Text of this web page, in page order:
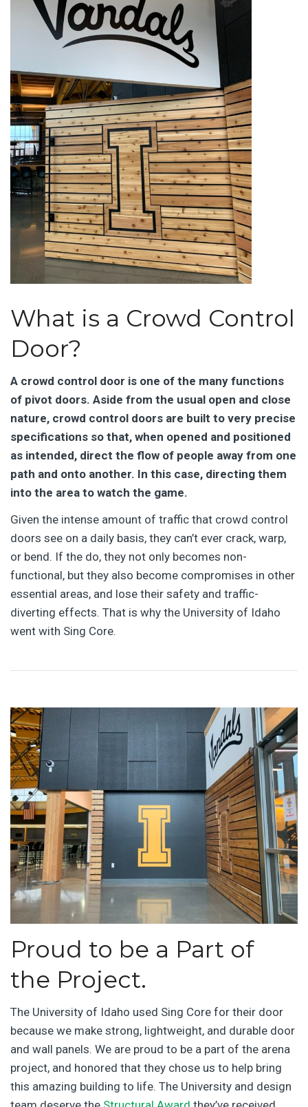
What is a Crowd Control
Door?
A crowd control door is one of the many functions
of pivot doors. Aside from the usual open and close
nature, crowd control doors are built to very precise
specifications so that, when opened and positioned
as intended, direct the flow of people away from one
path and onto another. In this case, directing them
into the area to watch the game.
Given the intense amount of traffic that crowd control
doors see on a daily basis, they can’t ever crack, warp,
or bend. If the do, they not only becomes non-
functional, but they also become compromises in other
essential areas, and lose their safety and traffic-
diverting effects. That is why the University of Idaho
went with Sing Core.
Proud to be a Part of
the Project.
The University of Idaho used Sing Core for their door
because we make strong, lightweight, and durable door
and wall panels. We are proud to be a part of the arena
project, and honored that they chose us to help bring
this amazing building to life. The University and design